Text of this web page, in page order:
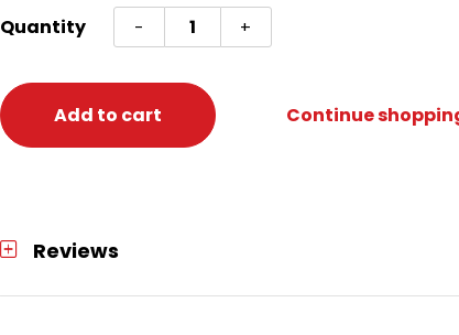
Quantity -
Dart
H.
Smart
Case
+
Add to cart Continue
Reviews